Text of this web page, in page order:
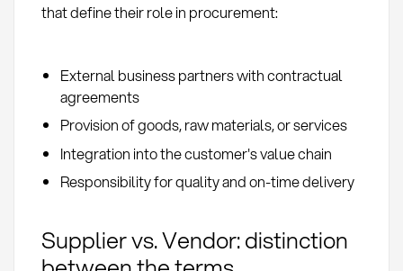
that define their role in procurement:
External business partners with contractual
agreements
Provision of goods, raw materials, or services
Integration into the customer's value chain
Responsibility for quality and on-time delivery
Supplier vs. Vendor: distinction